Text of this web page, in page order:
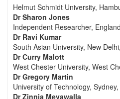
Helmut Schmidt University,
Dr Sharon Jones
Independent Researcher,
Dr Ravi Kumar
South Asian University, New
Dr Curry Malott
West Chester University, West
Dr Gregory Martin
University of Technology,
Dr Zinnia Mevawalla